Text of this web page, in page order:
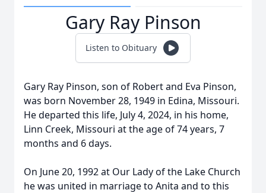
Gary Ray Pinson
Listen to Obituary
Gary Ray Pinson, son of Robert and Eva Pinson,
was born November 28, 1949 in Edina, Missouri.
He departed this life, July 4, 2024, in his home,
Linn Creek, Missouri at the age of 74 years, 7
months and 6 days.
On June 20, 1992 at Our Lady of the Lake Church
he was united in marriage to Anita and to this